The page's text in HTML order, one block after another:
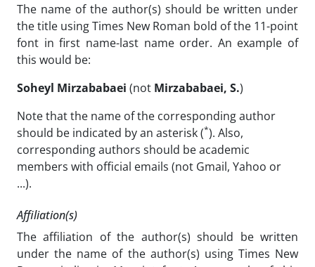
The name of the author(s) should be written under
the title using Times New Roman bold of the 11-point
font in first name-last name order. An example of
this would be:
Soheyl Mirzababaei (not Mirzababaei, S.)
Note that the name of the corresponding author
should be indicated by an asterisk (*). Also,
corresponding authors should be academic
members with official emails (not Gmail, Yahoo or
...).
Affiliation(s)
The affiliation of the author(s) should be written
under the name of the author(s) using Times New